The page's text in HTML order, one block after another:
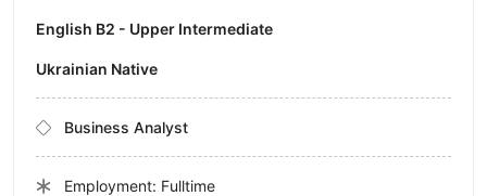
English B2 - Upper Intermediate
Ukrainian Native
Business Analyst
Employment: Fulltime